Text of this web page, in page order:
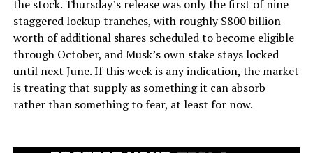
the stock. Thursday’s release was only the first of nine
staggered lockup tranches, with roughly $800 billion
worth of additional shares scheduled to become eligible
through October, and Musk’s own stake stays locked
until next June. If this week is any indication, the market
is treating that supply as something it can absorb
rather than something to fear, at least for now.